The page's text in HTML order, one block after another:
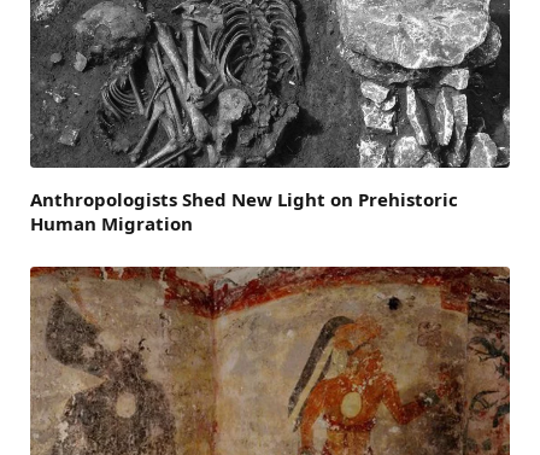
Anthropologists Shed New Light on Prehistoric
Human Migration